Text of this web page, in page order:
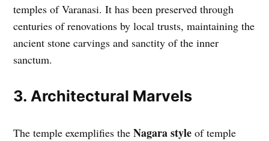
temples of Varanasi. It has been preserved through
centuries of renovations by local trusts, maintaining the
ancient stone carvings and sanctity of the inner
sanctum.
3. Architectural Marvels
The temple exemplifies theNagara style of temple